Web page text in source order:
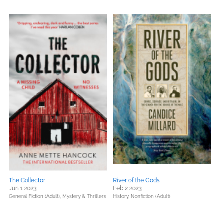
The Collector
Jun 1 2023
General Fiction (Adult), Mystery & Thrillers
River of the Gods
Feb 2 2023
History, Nonfiction (Adult)